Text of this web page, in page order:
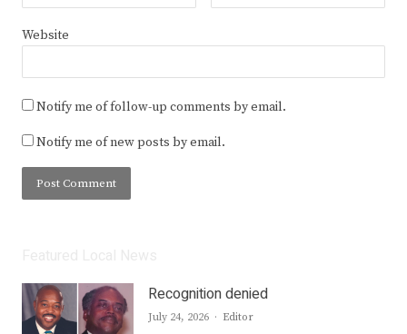
Website
Notify me of follow-up comments by email.
Notify me of new posts by email.
Recognition denied
July 24, 2026 Author
Editor